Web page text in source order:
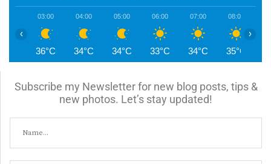
03:00
36°C
04:00
34°C
05:00
34°C
06:00
33°C
07:00
34°C
08:00
35°C
‹ ›
Subscribe my Newsletter for new blog posts, tips &
new photos. Let’s stay updated!